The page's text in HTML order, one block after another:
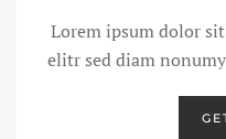
Lorem ipsum dolor
elitr sed diam